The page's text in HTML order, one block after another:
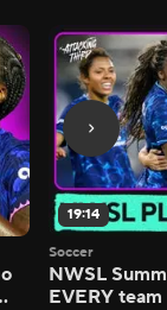
19:14
Soccer
NWSL
EVERY